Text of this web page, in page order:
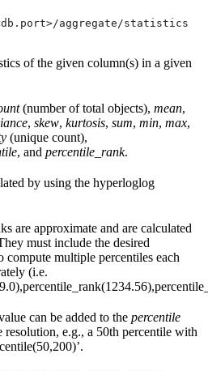
aggregate/statistics
of the given column(s) in a given
(number of total objects), mean,
, skew, kurtosis, sum, min, max,
(unique count),
, and percentile_rank.
by using the hyperloglog
are approximate and are calculated
must include the desired
compute multiple percentiles each
(i.e.
can be added to the percentile
resolution, e.g., a 50th percentile with